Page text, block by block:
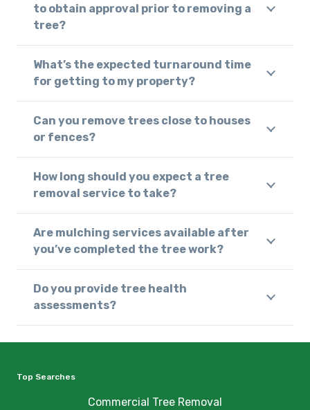
to obtain approval prior to removing a
tree?
What’s the expected turnaround time
for getting to my property?
Can you remove trees close to houses
or fences?
How long should you expect a tree
removal service to take?
Are mulching services available after
you’ve completed the tree work?
Do you provide tree health
assessments?
Top Searches
Commercial Tree Removal